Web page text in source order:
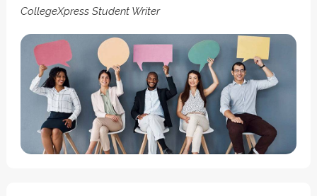
CollegeXpress Student Writer